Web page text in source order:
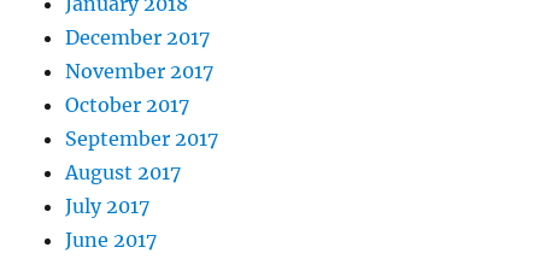
December 2017
November 2017
October 2017
September 2017
August 2017
July 2017
June 2017